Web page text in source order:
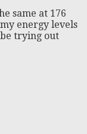
same at 176
energy levels
trying out